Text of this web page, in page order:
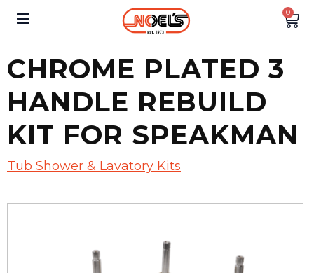
0
CHROME PLATED 3
HANDLE REBUILD
KIT FOR SPEAKMAN
Tub Shower & Lavatory Kits